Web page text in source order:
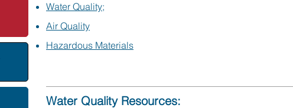
Water Quality;
Air Quality
Hazardous Materials
Water Quality Resources: